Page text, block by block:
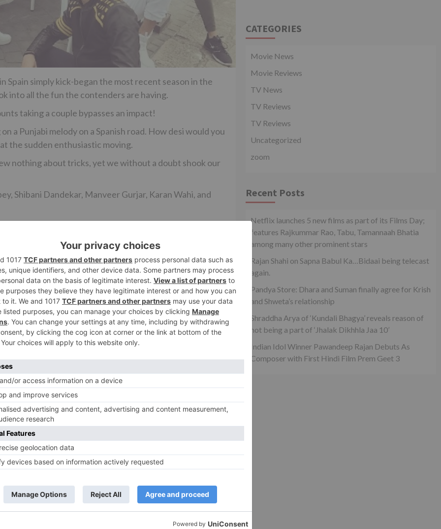
simply kick-began the most recent season in the
into all the fun the contenders are having.
taking a couple bypasses an impact!
a Punjabi melody on a Spanish road. How desi would you
the sudden enthusiastic moving.
nothing about tricks, yet we without a doubt shook our
Shibani Dandekar, Manveer Gurjar, Karan Wahi, and
#TRPToppers: ‘Yeh Rishta…’& ‘Kumkum Bhagya’ Beat
‘Naagin 2’ This Week
a Maha episode
Leela’ on the
TV Reviews
Sanam Johar to pair with Rubina
Dilaik for ‘Jhalak Dikhhla Jaa 10’
CATEGORIES
Movie News
Movie Reviews
TV News
TV Reviews
TV Reviews
Uncategorized
zoom
Recent Posts
Netflix launches 5 new films as part of its Films Day;
features Rajkummar Rao, Tabu, Tamannaah Bhatia
among many other prominent stars
Rajan Shahi on Sapna Babul Ka…Bidaai being telecast
again.
Pandya Store: Dhara and Suman finally agree for Krish
and Shweta’s relationship
Shraddha Arya of ‘Kundali Bhagya’ reveals reason of
not being a part of ‘Jhalak Dikhhla Jaa 10’
Indian Idol Winner Pawandeep Rajan Debuts As
Composer with First Hindi Film Prem Geet 3